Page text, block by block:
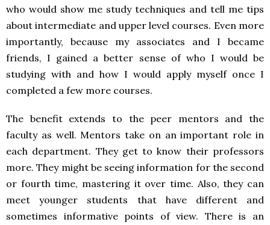
who would show me study techniques and tell me tips
about intermediate and upper level courses. Even more
importantly, because my associates and I became
friends, I gained a better sense of who I would be
studying with and how I would apply myself once I
completed a few more courses.
The benefit extends to the peer mentors and the
faculty as well. Mentors take on an important role in
each department. They get to know their professors
more. They might be seeing information for the second
or fourth time, mastering it over time. Also, they can
meet younger students that have different and
sometimes informative points of view. There is an